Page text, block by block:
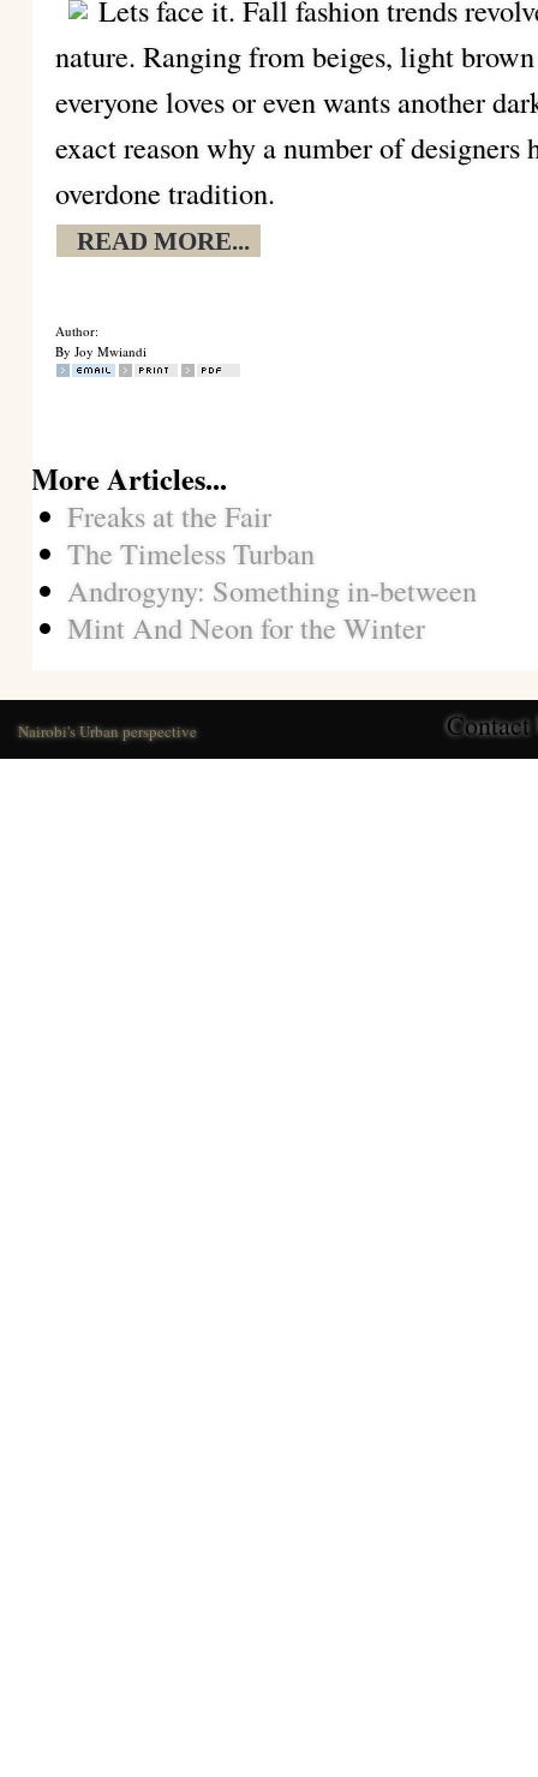
Lets face it. Fall fashion trends
nature. Ranging from beiges, light
everyone loves or even wants another
exact reason why a number of designers
overdone tradition.
READ MORE...
Author:
By Joy Mwiandi
More Articles...
Freaks at the Fair
The Timeless Turban
Androgyny: Something in-between
Mint And Neon for the Winter
Nairobi's Urban perspective